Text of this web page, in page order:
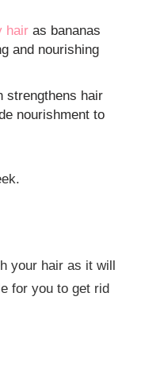
hair as bananas
and nourishing
strengthens hair
nourishment to
your hair as it will
for you to get rid